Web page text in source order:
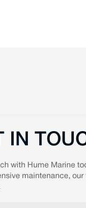
IN
with Hume Marine
maintenance,